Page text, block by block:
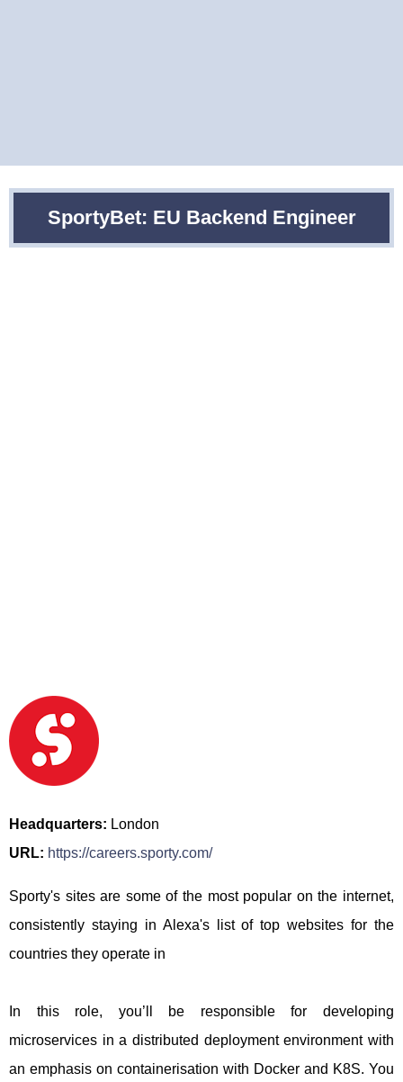
SportyBet: EU Backend Engineer
Headquarters: London
URL: https://careers.sporty.com/
Sporty's sites are some of the most popular on the internet,
consistently staying in Alexa's list of top websites for the
countries they operate in
In this role, you’ll be responsible for developing
microservices in a distributed deployment environment with
an emphasis on containerisation with Docker and K8S. You